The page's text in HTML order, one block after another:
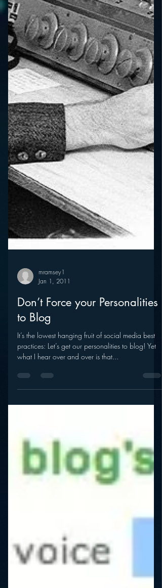
mramsey1
Jan 1, 2011
Don’t Force your Personalities
to Blog
practices: Let’s get our personalities to blog! Yet